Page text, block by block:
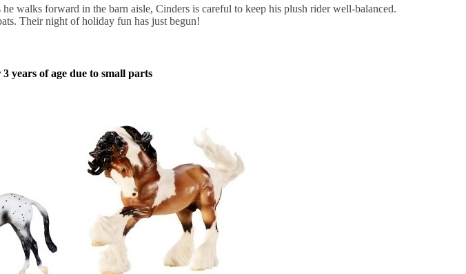
walks forward in the barn aisle, Cinders is careful to keep his plush rider well-balanced.
Their night of holiday fun has just begun!
years of age due to small parts